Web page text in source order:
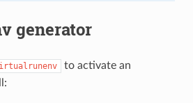
generator
to activate an